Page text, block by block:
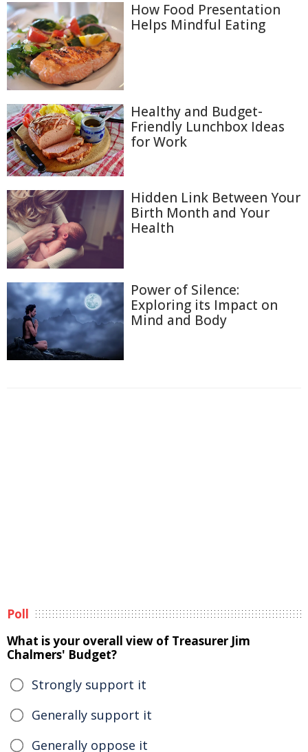
How Food Presentation
Helps Mindful Eating
Healthy and Budget-
Friendly Lunchbox Ideas
for Work
Hidden Link Between Your
Birth Month and Your
Health
Power of Silence:
Exploring its Impact on
Mind and Body
Poll
What is your overall view of Treasurer Jim
Chalmers' Budget?
Strongly support it
Generally support it
Generally oppose it